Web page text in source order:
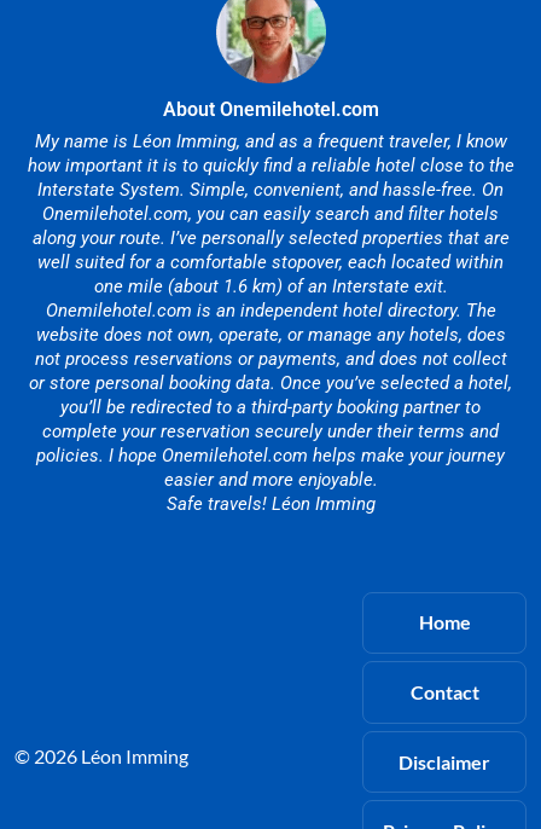
About Onemilehotel.com
My name is Léon Imming, and as a frequent traveler, I know
how important it is to quickly find a reliable hotel close to the
Interstate System. Simple, convenient, and hassle-free. On
Onemilehotel.com, you can easily search and filter hotels
along your route. I’ve personally selected properties that are
well suited for a comfortable stopover, each located within
one mile (about 1.6 km) of an Interstate exit.
Onemilehotel.com is an independent hotel directory. The
website does not own, operate, or manage any hotels, does
not process reservations or payments, and does not collect
or store personal booking data. Once you’ve selected a hotel,
you’ll be redirected to a third-party booking partner to
complete your reservation securely under their terms and
policies. I hope Onemilehotel.com helps make your journey
easier and more enjoyable.
Safe travels! Léon Imming
© 2026 Léon Imming
Home
Contact
Disclaimer